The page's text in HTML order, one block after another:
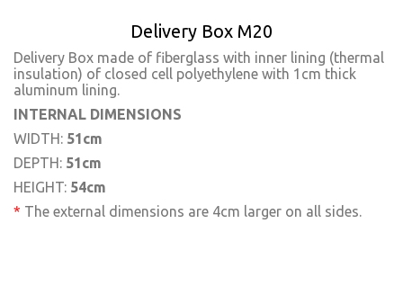
Delivery Box M20
Delivery Box made of fiberglass with inner lining (thermal
insulation) of closed cell polyethylene with 1cm thick
aluminum lining.
INTERNAL DIMENSIONS
WIDTH: 51cm
DEPTH: 51cm
HEIGHT: 54cm
* The external dimensions are 4cm larger on all sides.